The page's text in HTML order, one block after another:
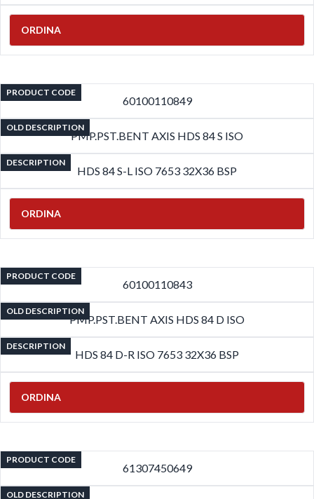
ORDINA
PRODUCT CODE
60100110849
OLD DESCRIPTION
PMP.PST.BENT AXIS HDS 84 S ISO
DESCRIPTION
HDS 84 S-L ISO 7653 32X36 BSP
ORDINA
PRODUCT CODE
60100110843
OLD DESCRIPTION
PMP.PST.BENT AXIS HDS 84 D ISO
DESCRIPTION
HDS 84 D-R ISO 7653 32X36 BSP
ORDINA
PRODUCT CODE
61307450649
OLD DESCRIPTION